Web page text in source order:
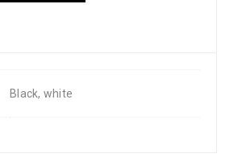
Black, white